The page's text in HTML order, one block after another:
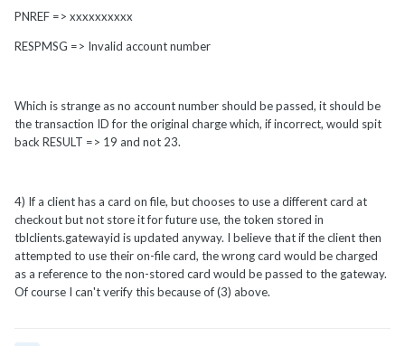
PNREF => xxxxxxxxxx
RESPMSG => Invalid account number
Which is strange as no account number should be passed, it should be
the transaction ID for the original charge which, if incorrect, would spit
back RESULT => 19 and not 23.
4) If a client has a card on file, but chooses to use a different card at
checkout but not store it for future use, the token stored in
tblclients.gatewayid is updated anyway. I believe that if the client then
attempted to use their on-file card, the wrong card would be charged
as a reference to the non-stored card would be passed to the gateway.
Of course I can't verify this because of (3) above.